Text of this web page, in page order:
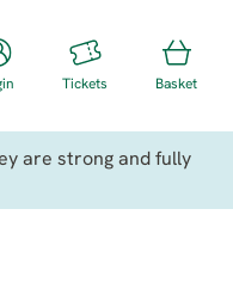
Tickets Basket
are strong and fully